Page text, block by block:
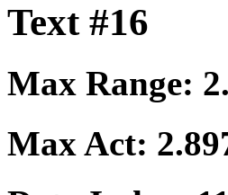
Text #16
Max Range:
Max Act: